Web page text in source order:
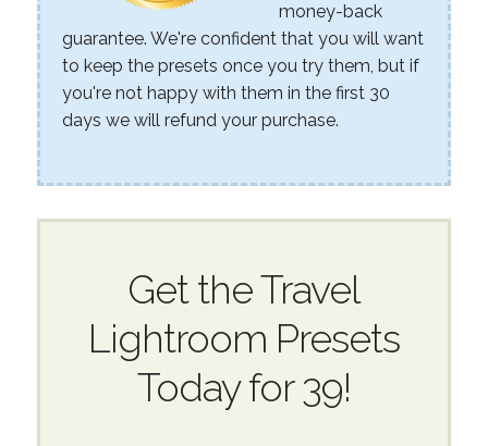
money-back
guarantee. We're confident that you will want
to keep the presets once you try them, but if
you're not happy with them in the first 30
days we will refund your purchase.
Get the Travel
Lightroom Presets
Today for 39!